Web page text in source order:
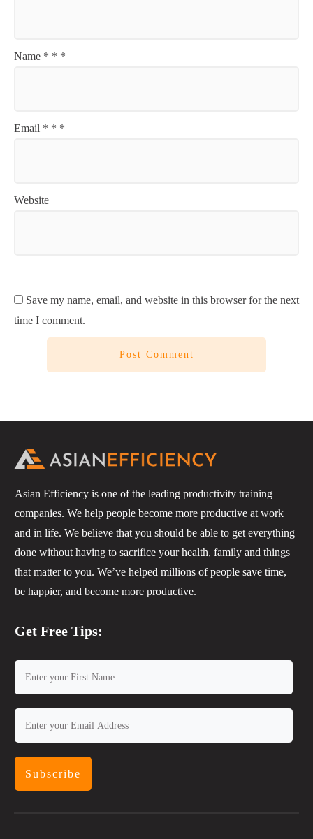
Name * * *
Email * * *
Website
Save my name, email, and website in this browser for the next
time I comment.
Post Comment
Asian Efficiency is one of the leading productivity training
companies. We help people become more productive at work
and in life. We believe that you should be able to get everything
done without having to sacrifice your health, family and things
that matter to you. We’ve helped millions of people save time,
be happier, and become more productive.
Get Free Tips:
Subscribe